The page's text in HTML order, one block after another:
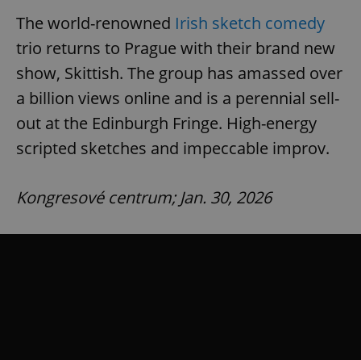
The world-renowned Irish sketch comedy
trio returns to Prague with their brand new
show, Skittish. The group has amassed over
a billion views online and is a perennial sell-
out at the Edinburgh Fringe. High-energy
scripted sketches and impeccable improv.
Kongresové centrum; Jan. 30, 2026
Domain
missing_agency_profile_modal_displayed .expats.cz